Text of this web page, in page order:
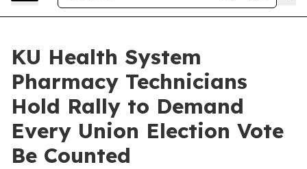
KU Health System
Pharmacy Technicians
Hold Rally to Demand
Every Union Election Vote
Be Counted